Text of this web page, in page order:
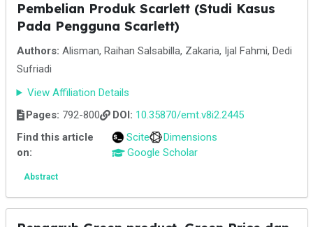
Pembelian Produk Scarlett (Studi Kasus
Pada Pengguna Scarlett)
Authors: Alisman, Raihan Salsabilla, Zakaria, Ijal Fahmi, Dedi
Sufriadi
View Affiliation Details
Pages: 792-800 DOI: 10.35870/emt.v8i2.2445
Find this article
on:
Scite
Dimensions
Google Scholar
Abstract